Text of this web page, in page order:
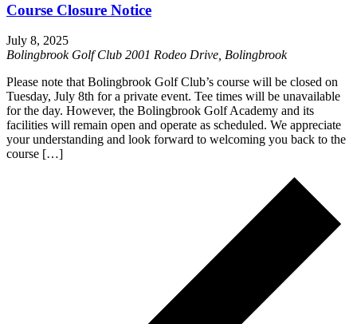
Course Closure Notice
July 8, 2025
Bolingbrook Golf Club 2001 Rodeo Drive, Bolingbrook
Please note that Bolingbrook Golf Club’s course will be closed on
Tuesday, July 8th for a private event. Tee times will be unavailable
for the day. However, the Bolingbrook Golf Academy and its
facilities will remain open and operate as scheduled. We appreciate
your understanding and look forward to welcoming you back to the
course […]